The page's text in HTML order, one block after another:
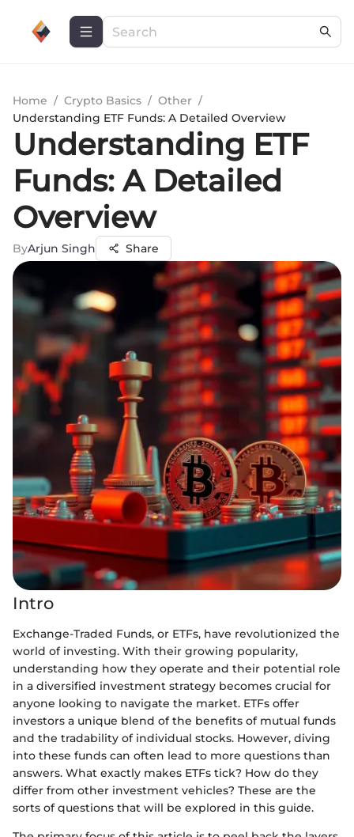
Home / Crypto Basics / Other /
Understanding ETF Funds: A Detailed Overview
Understanding ETF
Funds: A Detailed
Overview
ByArjun Singh Share
Intro
Exchange-Traded Funds, or ETFs, have revolutionized the
world of investing. With their growing popularity,
understanding how they operate and their potential role
in a diversified investment strategy becomes crucial for
anyone looking to navigate the market. ETFs offer
investors a unique blend of the benefits of mutual funds
and the tradability of individual stocks. However, diving
into these funds can often lead to more questions than
answers. What exactly makes ETFs tick? How do they
differ from other investment vehicles? These are the
sorts of questions that will be explored in this guide.